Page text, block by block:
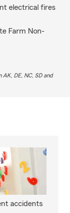
electrical fires
Farm Non-
AK, DE, NC, SD and
accidents